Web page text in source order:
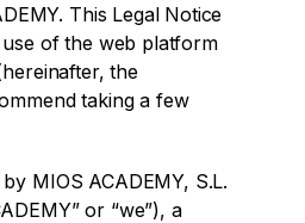
This Legal Notice
of the web platform
the
taking a few
MIOS ACADEMY, S.L.
or “we”), a